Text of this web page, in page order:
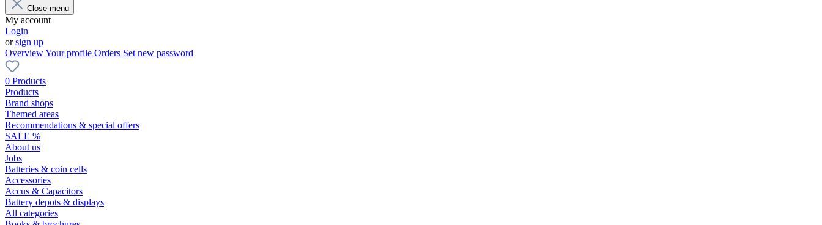
Close menu
My account
Login
orsign up
OverviewYour profile Orders Set new password
0 Products
Products
Brand shops
Themed areas
Recommendations & special offers
SALE %
About us
Jobs
Batteries & coin cells
Accessories
Accus & Capacitors
Battery depots & displays
All categories